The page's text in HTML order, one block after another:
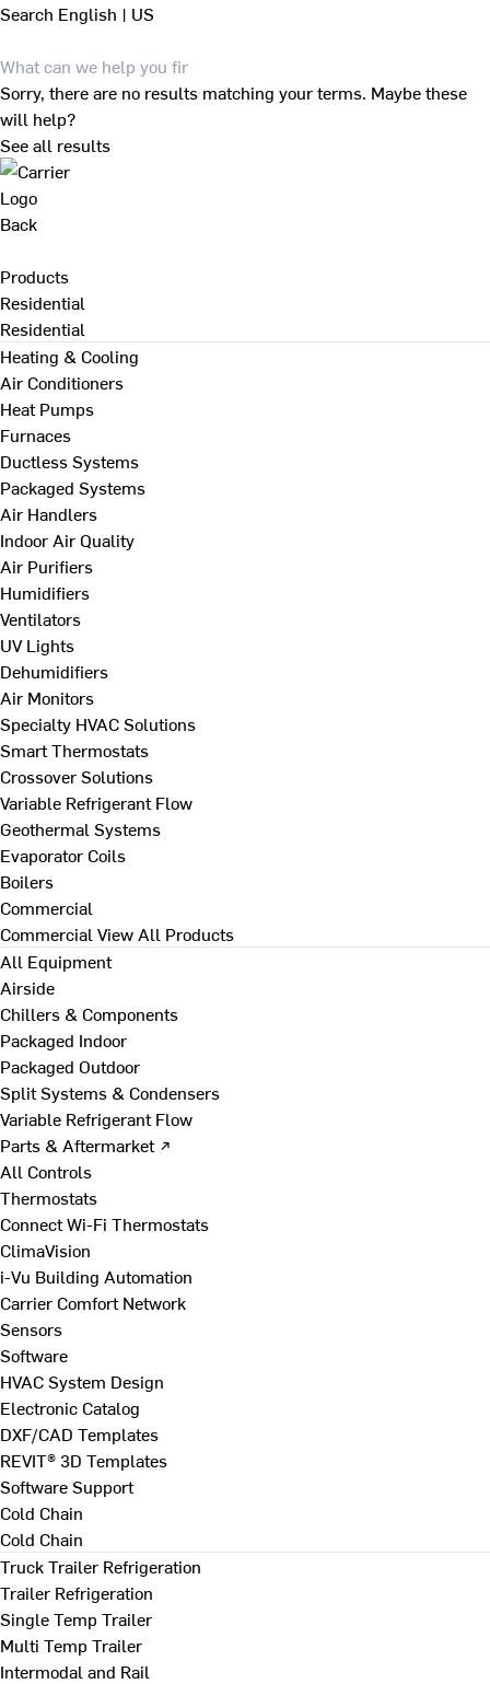
Search English | US
Sorry, there are no results matching your terms. Maybe these
will help?
See all results
Back
Products
Residential
Residential
Heating & Cooling
Air Conditioners
Heat Pumps
Furnaces
Ductless Systems
Packaged Systems
Air Handlers
Indoor Air Quality
Air Purifiers
Humidifiers
Ventilators
UV Lights
Dehumidifiers
Air Monitors
Specialty HVAC Solutions
Smart Thermostats
Crossover Solutions
Variable Refrigerant Flow
Geothermal Systems
Evaporator Coils
Boilers
Commercial
Commercial View All Products
All Equipment
Airside
Chillers & Components
Packaged Indoor
Packaged Outdoor
Split Systems & Condensers
Variable Refrigerant Flow
Parts & Aftermarket ↗
All Controls
Thermostats
Connect Wi-Fi Thermostats
ClimaVision
i-Vu Building Automation
Carrier Comfort Network
Sensors
Software
HVAC System Design
Electronic Catalog
DXF/CAD Templates
REVIT® 3D Templates
Software Support
Cold Chain
Cold Chain
Truck Trailer Refrigeration
Trailer Refrigeration
Single Temp Trailer
Multi Temp Trailer
Intermodal and Rail